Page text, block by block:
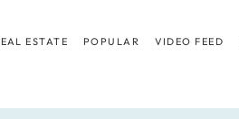
ESTATE POPULAR VIDEO FEED